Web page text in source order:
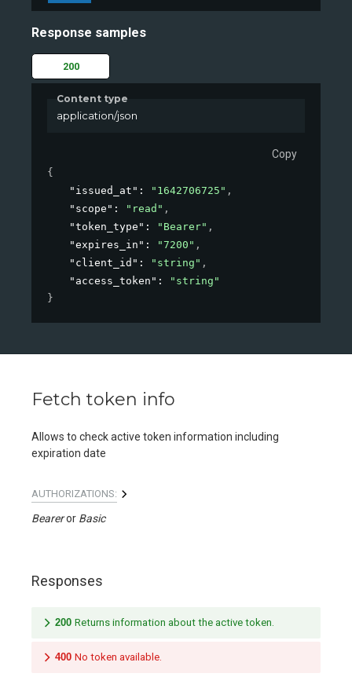
Response samples
200
Content type
application/json
Copy
{
"issued_at" : "1642706725" ,
"scope" : "read" ,
"token_type" : "Bearer" ,
"expires_in" : "7200" ,
"client_id" : "string" ,
"access_token" :
"string"
}
Fetch token info
Allows to check active token information including
expiration date
AUTHORIZATIONS:
Bearer Basic
Responses
200 Returns information about the active token.
400 No token available.